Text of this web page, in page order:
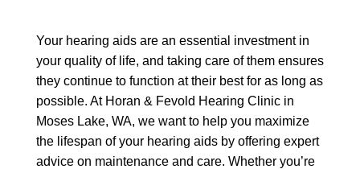
Your hearing aids are an essential investment in
your quality of life, and taking care of them ensures
they continue to function at their best for as long as
possible. At Horan & Fevold Hearing Clinic in
Moses Lake, WA, we want to help you maximize
the lifespan of your hearing aids by offering expert
advice on maintenance and care. Whether you’re